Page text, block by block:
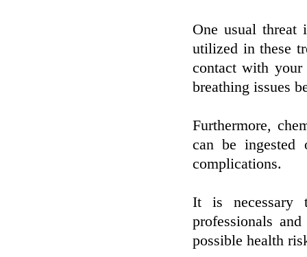
One usual threat
utilized in these
contact with your
breathing issues
Furthermore,
can be ingested
complications.
It is necessary
professionals
possible health